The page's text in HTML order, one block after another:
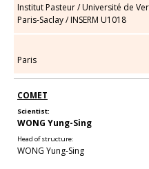
Institut Pasteur/Université de
Paris-Saclay/INSERM U1018
Paris
COMET
Scientist:
WONG Yung-Sing
Head of structure:
WONG Yung-Sing